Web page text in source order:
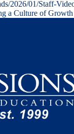
2026/01/Staff-
a Culture of